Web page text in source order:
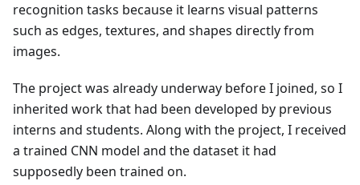
recognition tasks because it learns visual patterns
such as edges, textures, and shapes directly from
images.
The project was already underway before I joined, so I
inherited work that had been developed by previous
interns and students. Along with the project, I received
a trained CNN model and the dataset it had
supposedly been trained on.